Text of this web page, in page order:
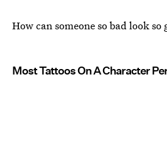
How can someone so bad look so
Most Tattoos On A Character